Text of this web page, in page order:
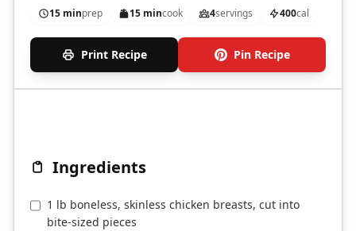
15 minprep 15 mincook 4servings 400cal
Print Recipe Pin Recipe
Ingredients
1 lb boneless, skinless chicken breasts, cut into
bite-sized pieces